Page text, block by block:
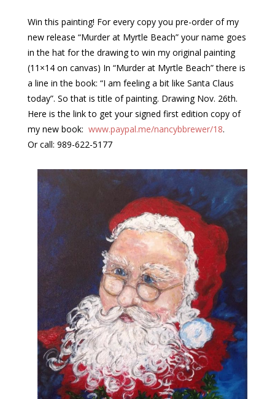
Win this painting! For every copy you pre-order of my
new release “Murder at Myrtle Beach” your name goes
in the hat for the drawing to win my original painting
(11×14 on canvas) In “Murder at Myrtle Beach” there is
a line in the book: “I am feeling a bit like Santa Claus
today”. So that is title of painting. Drawing Nov. 26th.
Here is the link to get your signed first edition copy of
my new book: www.paypal.me/nancybbrewer/18.
Or call: 989-622-5177